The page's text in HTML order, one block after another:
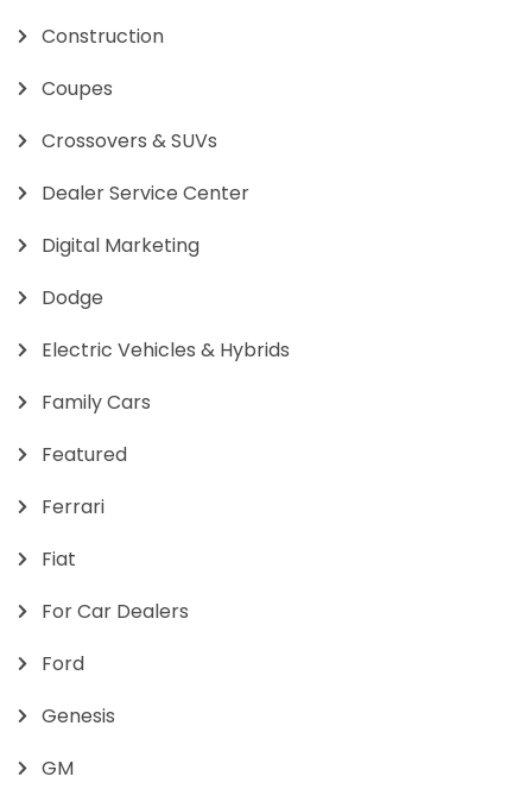
Construction
Coupes
Crossovers & SUVs
Dealer Service Center
Digital Marketing
Dodge
Electric Vehicles & Hybrids
Family Cars
Featured
Ferrari
Fiat
For Car Dealers
Ford
Genesis
GM